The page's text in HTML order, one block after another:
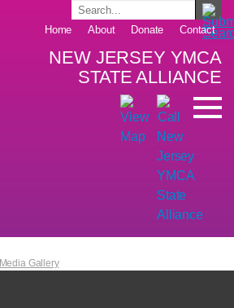
Home About Donate Contact
NEW JERSEY YMCA
STATE ALLIANCE
Media Gallery